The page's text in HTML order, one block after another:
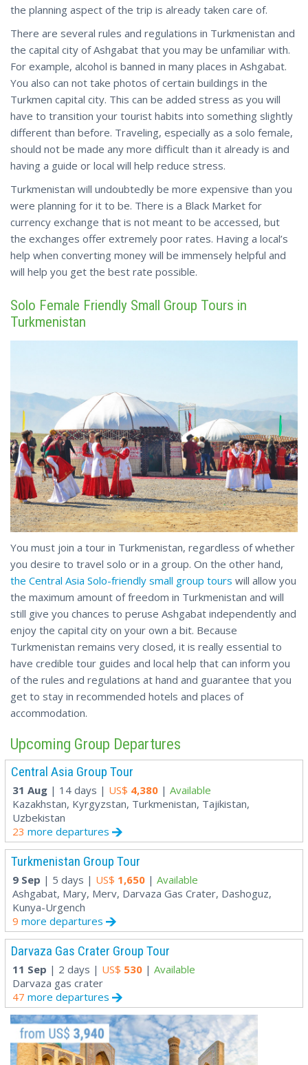
the planning aspect of the trip is already taken care of.
There are several rules and regulations in Turkmenistan and
the capital city of Ashgabat that you may be unfamiliar with.
For example, alcohol is banned in many places in Ashgabat.
You also can not take photos of certain buildings in the
Turkmen capital city. This can be added stress as you will
have to transition your tourist habits into something slightly
different than before. Traveling, especially as a solo female,
should not be made any more difficult than it already is and
having a guide or local will help reduce stress.
Turkmenistan will undoubtedly be more expensive than you
were planning for it to be. There is a Black Market for
currency exchange that is not meant to be accessed, but
the exchanges offer extremely poor rates. Having a local’s
help when converting money will be immensely helpful and
will help you get the best rate possible.
Solo Female Friendly Small Group Tours in
Turkmenistan
You must join a tour in Turkmenistan, regardless of whether
you desire to travel solo or in a group. On the other hand,
the Central Asia Solo-friendly small group tours will allow you
the maximum amount of freedom in Turkmenistan and will
still give you chances to peruse Ashgabat independently and
enjoy the capital city on your own a bit. Because
Turkmenistan remains very closed, it is really essential to
have credible tour guides and local help that can inform you
of the rules and regulations at hand and guarantee that you
get to stay in recommended hotels and places of
accommodation.
Upcoming Group Departures
Central Asia Group Tour
31 Aug | 14 days | US$ 4,380 | Available
Kazakhstan, Kyrgyzstan, Turkmenistan, Tajikistan,
Uzbekistan
23 more departures
Turkmenistan Group Tour
9 Sep | 5 days | US$ 1,650 | Available
Ashgabat, Mary, Merv, Darvaza Gas Crater, Dashoguz,
Kunya-Urgench
9 more departures
Darvaza Gas Crater Group Tour
11 Sep | 2 days | US$ 530 | Available
Darvaza gas crater
47 more departures